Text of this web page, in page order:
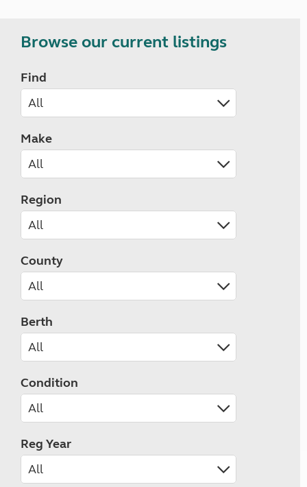
Browse our current listings
Find
Make
Region
County
Berth
Condition
Reg Year